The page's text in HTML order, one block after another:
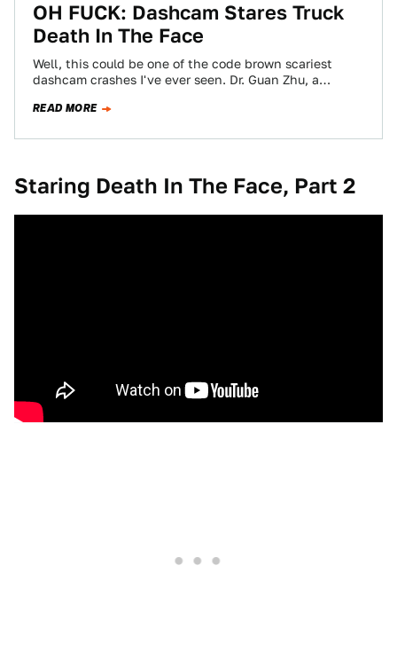
OH FUCK: Dashcam Stares Truck
Death In The Face
Well, this could be one of the code brown scariest
dashcam crashes I've ever seen. Dr. Guan Zhu, a
READ MORE
Staring Death In The Face, Part 2